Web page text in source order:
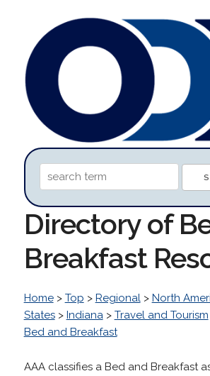
Directory of
Breakfast
Home> Top > Regional> North
States> Indiana> Travel and Tourism
Bed and Breakfast
AAA classifies a Bed and Breakfast